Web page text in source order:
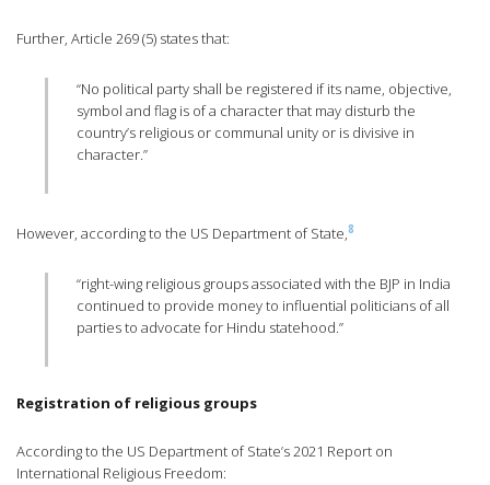
Further, Article 269 (5) states that:
“No political party shall be registered if its name, objective,
symbol and flag is of a character that may disturb the
country’s religious or communal unity or is divisive in
character.”
However, according to the US Department of State,8
“right-wing religious groups associated with the BJP in India
continued to provide money to influential politicians of all
parties to advocate for Hindu statehood.”
Registration of religious groups
According to the US Department of State’s 2021 Report on
International Religious Freedom: